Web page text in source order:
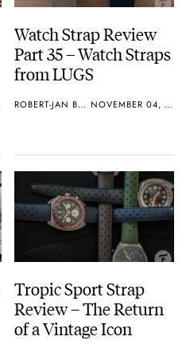
Watch Strap Review
Part 35 – Watch Straps
from LUGS
ROBERT-JAN BROER NOVEMBER 04, 2019
Tropic Sport Strap
Review – The Return
of a Vintage Icon